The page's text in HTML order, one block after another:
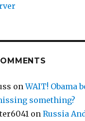
onWAIT! Obama
something?
onRussia